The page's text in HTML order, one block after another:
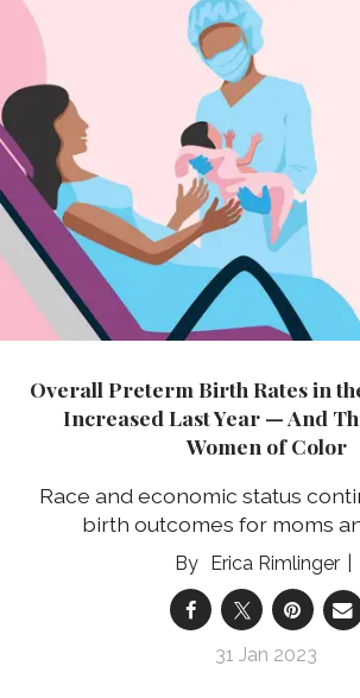
Overall Preterm Birth Rates in
Increased Last Year — And
Women of Color
Race and economic status
birth outcomes for moms
Erica Rimlinger
31 Jan 2023